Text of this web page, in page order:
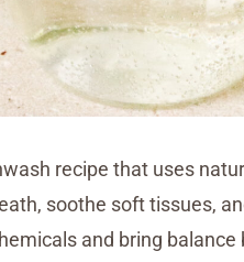
recipe that uses
soothe soft tissues,
and bring